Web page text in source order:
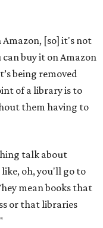
Amazon, [so] it's not
can buy it on Amazon
being removed
of a library is to
them having to
talk about
oh, you'll go to
mean books that
or that libraries